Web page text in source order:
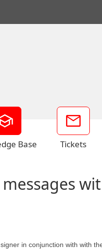
Base Tickets
in conjunction with with